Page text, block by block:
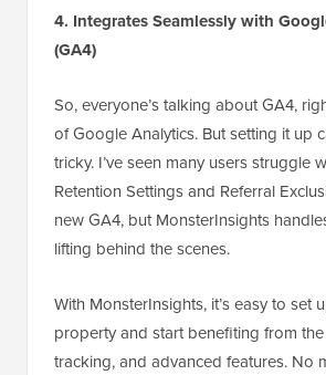
4. Integrates Seamlessly with
(GA4)
So, everyone’s talking about GA4,
of Google Analytics. But setting it up
tricky. I’ve seen many users struggle
Retention Settings and Referral
new GA4, but MonsterInsights
lifting behind the scenes.
With MonsterInsights, it’s easy to set
property and start benefiting from
tracking, and advanced features. No